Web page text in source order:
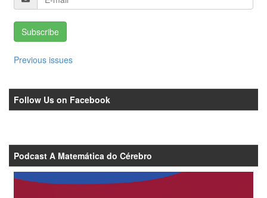
Subscribe
Previous issues
Follow Us on Facebook
Podcast A Matemática do Cérebro